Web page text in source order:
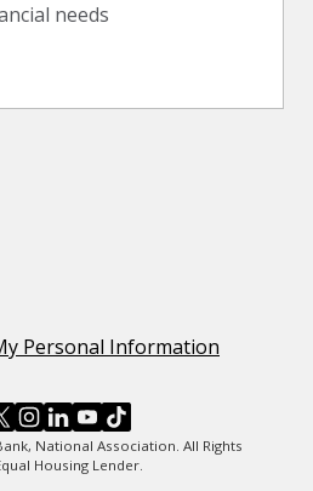
needs
Personal Information
National Association. All Rights
Housing Lender.